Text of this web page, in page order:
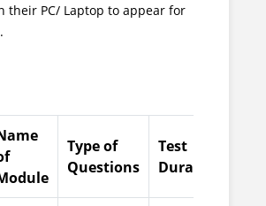
their PC/ Laptop to appear for
Type of
Questions
Test
Duration